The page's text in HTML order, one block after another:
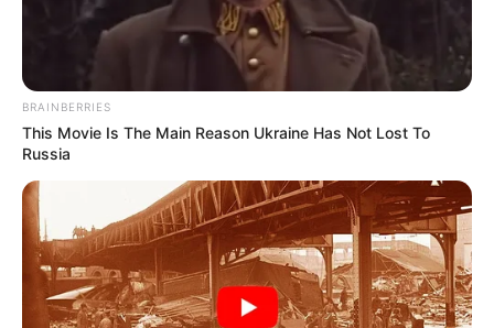
Grandmother,
grandson detained
for stealing fowls
freed by Oyo chief
judge
The judge said they deserved mercy,
noting that the boy was underage while
the woman was aged, sick and frail.
NEWS AGENCY OF NIGERIA